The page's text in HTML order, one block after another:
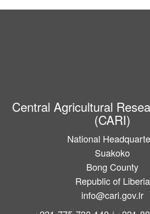
Central Agricultural
(CARI)
National
Suakoko
Bong County
Republic of Liberia
info@cari.gov.lr